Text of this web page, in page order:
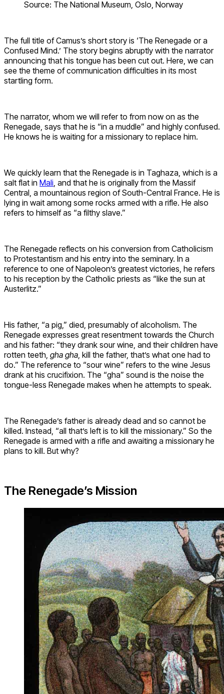
Source: The National Museum, Oslo, Norway
The full title of Camus’s short story is ‘The Renegade or a
Confused Mind.’ The story begins abruptly with the narrator
announcing that his tongue has been cut out. Here, we can
see the theme of communication difficulties in its most
startling form.
The narrator, whom we will refer to from now on as the
Renegade, says that he is “in a muddle” and highly confused.
He knows he is waiting for a missionary to replace him.
We quickly learn that the Renegade is in Taghaza, which is a
salt flat in Mali , and that he is originally from the Massif
Central, a mountainous region of South-Central France. He is
lying in wait among some rocks armed with a rifle. He also
refers to himself as “a filthy slave.”
The Renegade reflects on his conversion from Catholicism
to Protestantism and his entry into the seminary. In a
reference to one of Napoleon’s greatest victories, he refers
to his reception by the Catholic priests as “like the sun at
Austerlitz.”
His father, “a pig,” died, presumably of alcoholism. The
Renegade expresses great resentment towards the Church
and his father: “they drank sour wine, and their children have
rotten teeth, gha gha , kill the father, that’s what one had to
do.” The reference to “sour wine” refers to the wine Jesus
drank at his crucifixion. The “gha” sound is the noise the
tongue-less Renegade makes when he attempts to speak.
The Renegade’s father is already dead and so cannot be
killed. Instead, “all that’s left is to kill the missionary.” So the
Renegade is armed with a rifle and awaiting a missionary he
plans to kill. But why?
The Renegade’s Mission